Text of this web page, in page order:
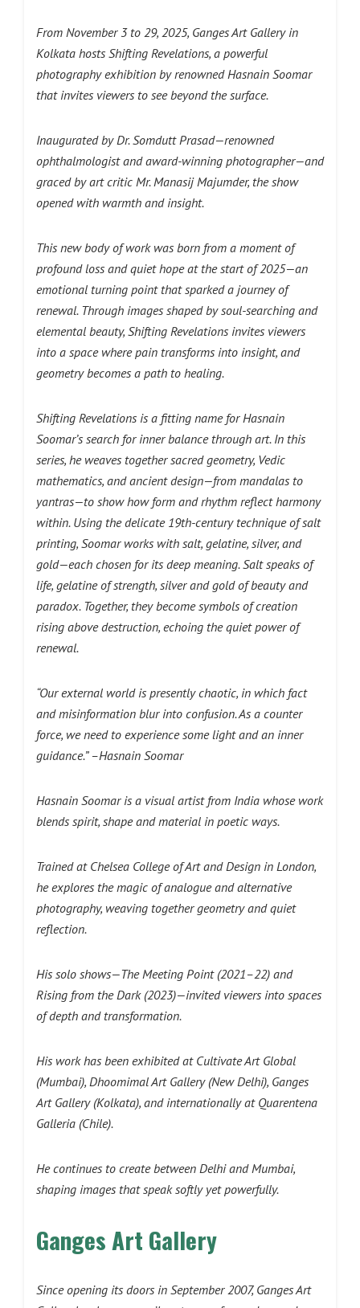
From November 3 to 29, 2025, Ganges Art Gallery in
Kolkata hosts Shifting Revelations, a powerful
photography exhibition by renowned Hasnain Soomar
that invites viewers to see beyond the surface.
Inaugurated by Dr. Somdutt Prasad—renowned
ophthalmologist and award-winning photographer—and
graced by art critic Mr. Manasij Majumder, the show
opened with warmth and insight.
This new body of work was born from a moment of
profound loss and quiet hope at the start of 2025—an
emotional turning point that sparked a journey of
renewal. Through images shaped by soul-searching and
elemental beauty, Shifting Revelations invites viewers
into a space where pain transforms into insight, and
geometry becomes a path to healing.
Shifting Revelations is a fitting name for Hasnain
Soomar’s search for inner balance through art. In this
series, he weaves together sacred geometry, Vedic
mathematics, and ancient design—from mandalas to
yantras—to show how form and rhythm reflect harmony
within. Using the delicate 19th-century technique of salt
printing, Soomar works with salt, gelatine, silver, and
gold—each chosen for its deep meaning. Salt speaks of
life, gelatine of strength, silver and gold of beauty and
paradox. Together, they become symbols of creation
rising above destruction, echoing the quiet power of
renewal.
“Our external world is presently chaotic, in which fact
and misinformation blur into confusion. As a counter
force, we need to experience some light and an inner
guidance.” –Hasnain Soomar
Hasnain Soomar is a visual artist from India whose work
blends spirit, shape and material in poetic ways.
Trained at Chelsea College of Art and Design in London,
he explores the magic of analogue and alternative
photography, weaving together geometry and quiet
reflection.
His solo shows—The Meeting Point (2021–22) and
Rising from the Dark (2023)—invited viewers into spaces
of depth and transformation.
His work has been exhibited at Cultivate Art Global
(Mumbai), Dhoomimal Art Gallery (New Delhi), Ganges
Art Gallery (Kolkata), and internationally at Quarentena
Galleria (Chile).
He continues to create between Delhi and Mumbai,
shaping images that speak softly yet powerfully.
Ganges Art Gallery
Since opening its doors in September 2007, Ganges Art